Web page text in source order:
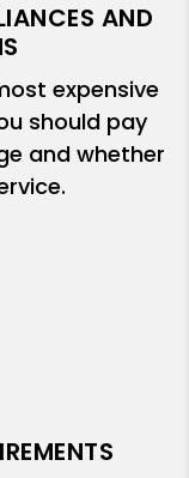
AND
expensive
should pay
and whether